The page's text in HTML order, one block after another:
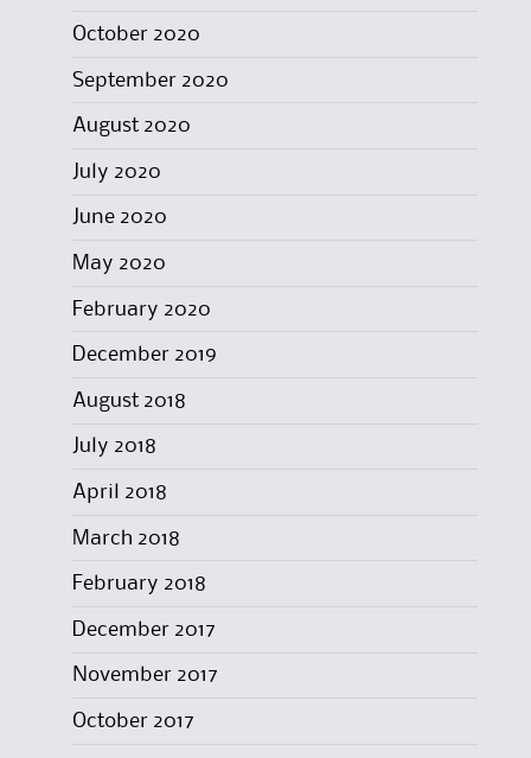
October 2020
September 2020
August 2020
July 2020
June 2020
May 2020
February 2020
December 2019
August 2018
July 2018
April 2018
March 2018
February 2018
December 2017
November 2017
October 2017